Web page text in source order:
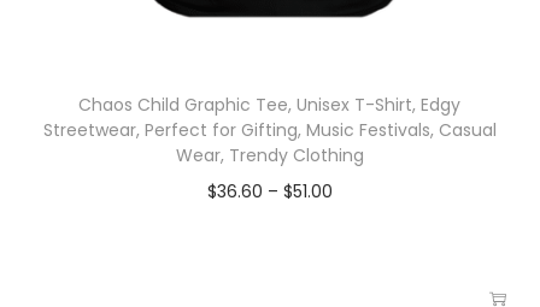
Chaos Child Graphic Tee, Unisex T-Shirt, Edgy
Streetwear, Perfect for Gifting, Music Festivals, Casual
Wear, Trendy Clothing
$36.60 – $51.00